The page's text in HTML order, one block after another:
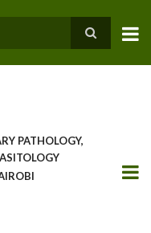
PATHOLOGY,